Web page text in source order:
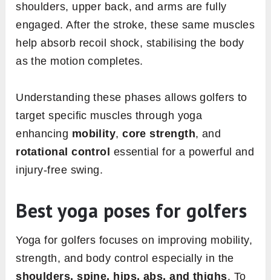
shoulders, upper back, and arms are fully
engaged. After the stroke, these same muscles
help absorb recoil shock, stabilising the body
as the motion completes.
Understanding these phases allows golfers to
target specific muscles through yoga
enhancing mobility,core strength, and
rotational control essential for a powerful and
injury-free swing.
Best yoga poses for golfers
Yoga for golfers focuses on improving mobility,
strength, and body control especially in the
shoulders, spine, hips, abs, and thighs. To